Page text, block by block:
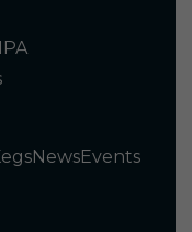
NewsEvents